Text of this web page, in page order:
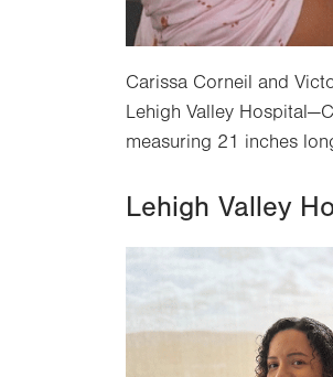
Carissa Corneil and
Lehigh Valley
measuring 21 inches
Lehigh Valley